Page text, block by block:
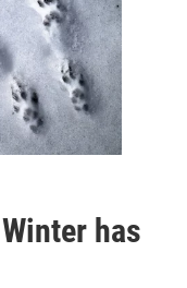
has